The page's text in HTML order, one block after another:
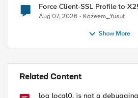
Force Client-SSL Profile to X25519, Instead of
Post-Quantum Cryptography
Aug 07, 2026 Kazeem_Yusuf
Show More
Related Content
log local0. is not a